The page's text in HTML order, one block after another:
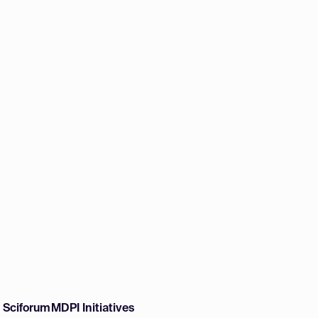
Sciforum MDPI Initiatives